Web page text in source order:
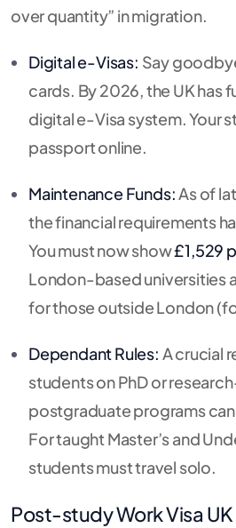
over quantity” in migration.
Digital e-Visas: Say
cards. By 2026, the UK has
digital e-Visa system.Your
passport online.
Maintenance Funds:As of
the financial requirements
You must now show£1,529
London-based universities
for those outside London
Dependant Rules: A crucial
students on PhD or
postgraduate programs
For taught Master’s and
students must travel solo.
Post-study Work Visa